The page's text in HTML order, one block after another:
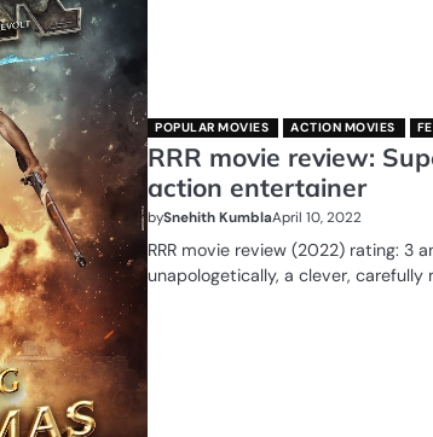
POPULAR MOVIES ACTION MOVIES
RRR movie review:
action entertainer
bySnehith KumblaApril 10, 2022
RRR movie review (2022) rating: 3
unapologetically, a clever, carefully